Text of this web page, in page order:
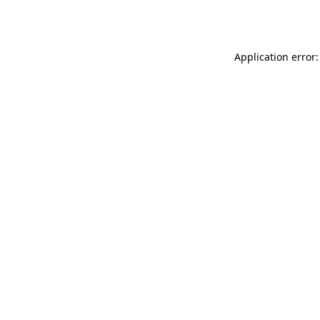
Application